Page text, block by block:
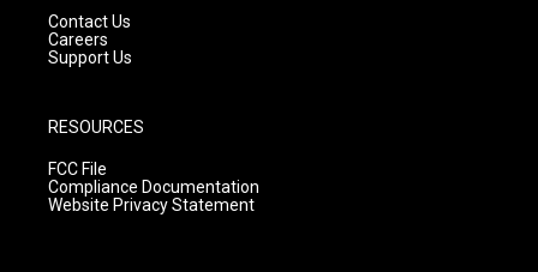
Contact Us
Careers
Support Us
RESOURCES
FCC File
Compliance Documentation
Website Privacy Statement